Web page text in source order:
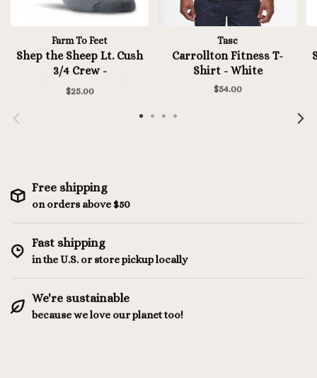
Farm To Feet
Shep the Sheep Lt. Cush
3/4 Crew -
Platinum/Natural
$25.00
Tasc
Carrollton Fitness T-
Shirt - White
$54.00
Free shipping
on orders above $50
Fast shipping
in the U.S. or store pickup locally
We're sustainable
because we love our planet too!